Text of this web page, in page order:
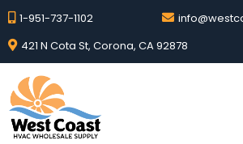
1-951-737-1102
421 N Cota St, Corona, CA 92878